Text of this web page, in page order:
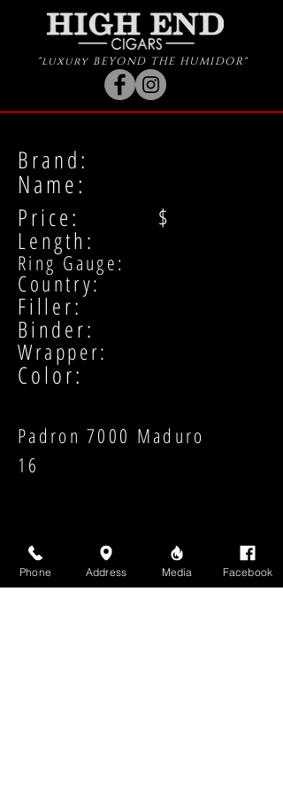
"luxury BEYOND THE HUMIDOR"
Brand:
Name:
Price: $
Length:
Ring Gauge:
Country:
Filler:
Binder:
Wrapper:
Color:
Padron 7000 Maduro
16
Phone Address Media Facebook